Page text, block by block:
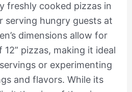
freshly cooked pizzas in
serving hungry guests at
dimensions allow for
pizzas, making it ideal
or experimenting
and flavors. While its